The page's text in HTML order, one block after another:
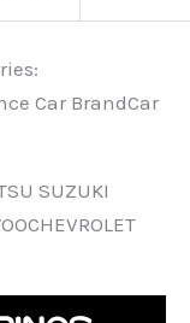
Car BrandCar
SUZUKI